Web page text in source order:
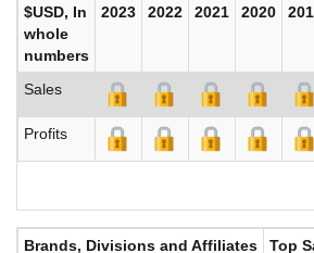
$USD, In
whole
numbers
2023 2022 2021 2020
Sales
Profits
Brands, Divisions and Affiliates Top